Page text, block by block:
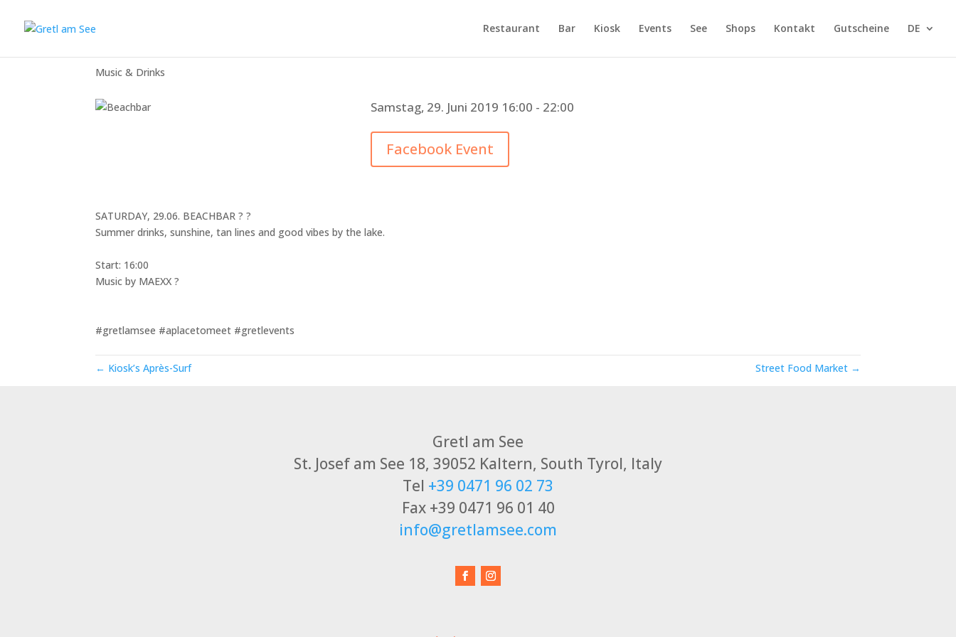
Restaurant Bar Kiosk Events See Shops Kontakt Gutscheine DE
Music & Drinks
Samstag, 29. Juni 2019 16:00 - 22:00
Facebook Event
SATURDAY, 29.06. BEACHBAR ?️ ?
Summer drinks, sunshine, tan lines and good vibes by the lake.
Start: 16:00
Music by MAEXX ?
#gretlamsee #aplacetomeet #gretlevents
← Kiosk’s Après-Surf Street Food Market →
Gretl am See
St. Josef am See 18, 39052 Kaltern, South Tyrol, Italy
Tel +39 0471 96 02 73
Fax +39 0471 96 01 40
info@gretlamsee.com